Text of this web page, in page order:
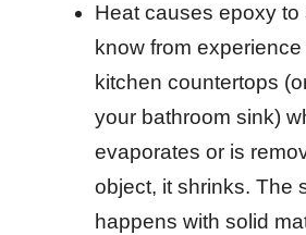
Heat causes epoxy to
know from
kitchen countertops
your bathroom sink)
evaporates or is
object, it shrinks. The
happens with solid